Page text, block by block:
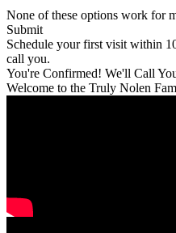
None of these options work for
Submit
Schedule your first visit within
call you.
You're Confirmed! We'll Call
Welcome to the Truly Nolen